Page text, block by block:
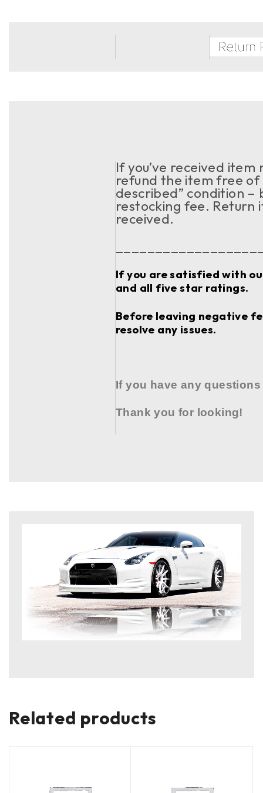
If you’ve received
refund the item free
described” condition –
restocking fee. Return
received.
If you are satisfied with
and all five star ratings.
Before leaving negative
resolve any issues.
If you have any
Thank you for looking!
Related products